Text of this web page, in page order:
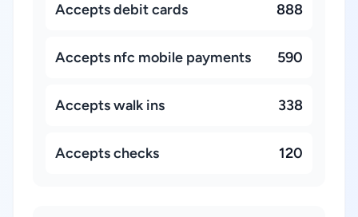
Accepts debit cards 888
Accepts nfc mobile payments 590
Accepts walk ins 338
Accepts checks 120